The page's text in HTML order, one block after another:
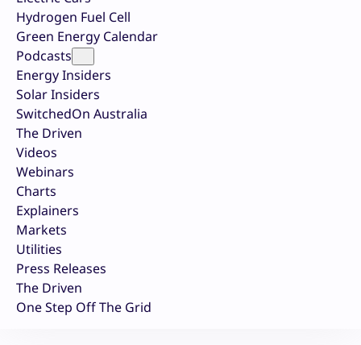
Hydrogen Fuel Cell
Green Energy Calendar
Podcasts
Energy Insiders
Solar Insiders
SwitchedOn Australia
The Driven
Videos
Webinars
Charts
Explainers
Markets
Utilities
Press Releases
The Driven
One Step Off The Grid